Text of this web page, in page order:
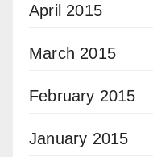
April 2015
March 2015
February 2015
January 2015